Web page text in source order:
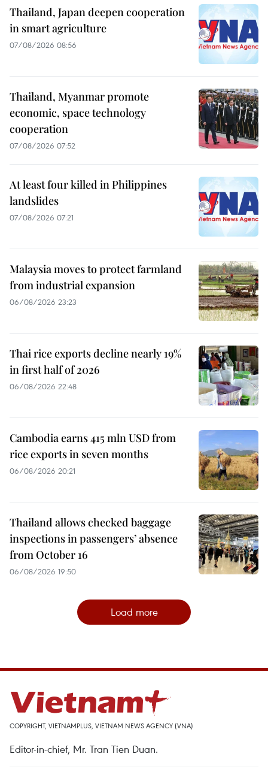
Thailand, Japan deepen cooperation
in smart agriculture
07/08/2026 08:56
Thailand, Myanmar promote
economic, space technology
cooperation
07/08/2026 07:52
At least four killed in Philippines
landslides
07/08/2026 07:21
Malaysia moves to protect farmland
from industrial expansion
06/08/2026 23:23
Thai rice exports decline nearly 19%
in first half of 2026
06/08/2026 22:48
Cambodia earns 415 mln USD from
rice exports in seven months
06/08/2026 20:21
Thailand allows checked baggage
inspections in passengers’ absence
from October 16
06/08/2026 19:50
Load more
COPYRIGHT, VIETNAMPLUS, VIETNAM NEWS AGENCY (VNA)
Editor-in-chief, Mr. Tran Tien Duan.